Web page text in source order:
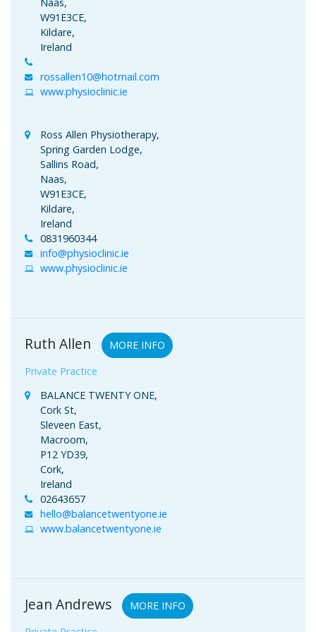
W91E3CE,
Kildare,
Ireland
rossallen10@hotmail.com
www.physioclinic.ie
Ross Allen Physiotherapy,
Spring Garden Lodge,
Sallins Road,
Naas,
W91E3CE,
Kildare,
Ireland
0831960344
info@physioclinic.ie
www.physioclinic.ie
Ruth Allen
MORE INFO
Private Practice
BALANCE TWENTY ONE,
Cork St,
Sleveen East,
Macroom,
P12 YD39,
Cork,
Ireland
02643657
hello@balancetwentyone.ie
www.balancetwentyone.ie
Jean Andrews
MORE INFO